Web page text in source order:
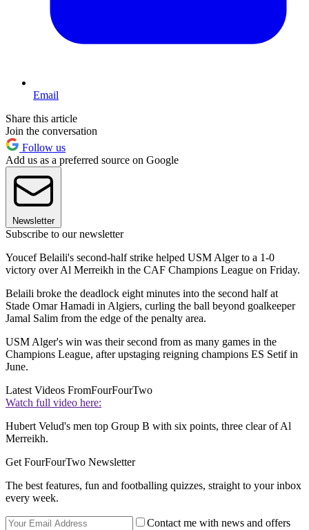
Email
Share this article
Join the conversation
Follow us
Add us as a preferred source on Google
Newsletter
Subscribe to our newsletter
Youcef Belaili's second-half strike helped USM Alger to a 1-0
victory over Al Merreikh in the CAF Champions League on Friday.
Belaili broke the deadlock eight minutes into the second half at
Stade Omar Hamadi in Algiers, curling the ball beyond goalkeeper
Jamal Salim from the edge of the penalty area.
USM Alger's win was their second from as many games in the
Champions League, after upstaging reigning champions ES Setif in
June.
Latest Videos FromFourFourTwo
Watch full video here:
Hubert Velud's men top Group B with six points, three clear of Al
Merreikh.
Get FourFourTwo Newsletter
The best features, fun and footballing quizzes, straight to your inbox
every week.
Contact me with news and offers